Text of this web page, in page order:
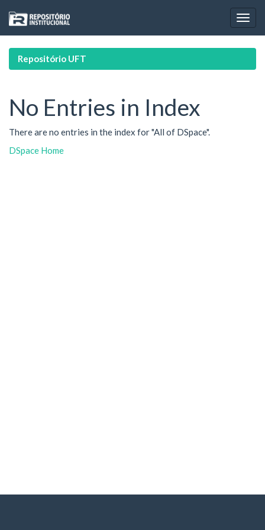
navigation
Repositório UFT
No Entries in Index
There are no entries in the index for "All of DSpace".
DSpace Home